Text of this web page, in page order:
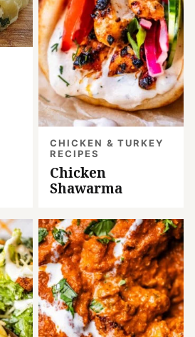
CHICKEN & TURKEY
RECIPES
Chicken
Shawarma